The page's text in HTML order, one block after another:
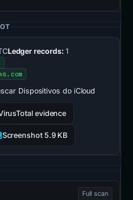
Ledger records: 1
Dispositivos do iCloud
evidence
Screenshot 5.9 KB
Full scan